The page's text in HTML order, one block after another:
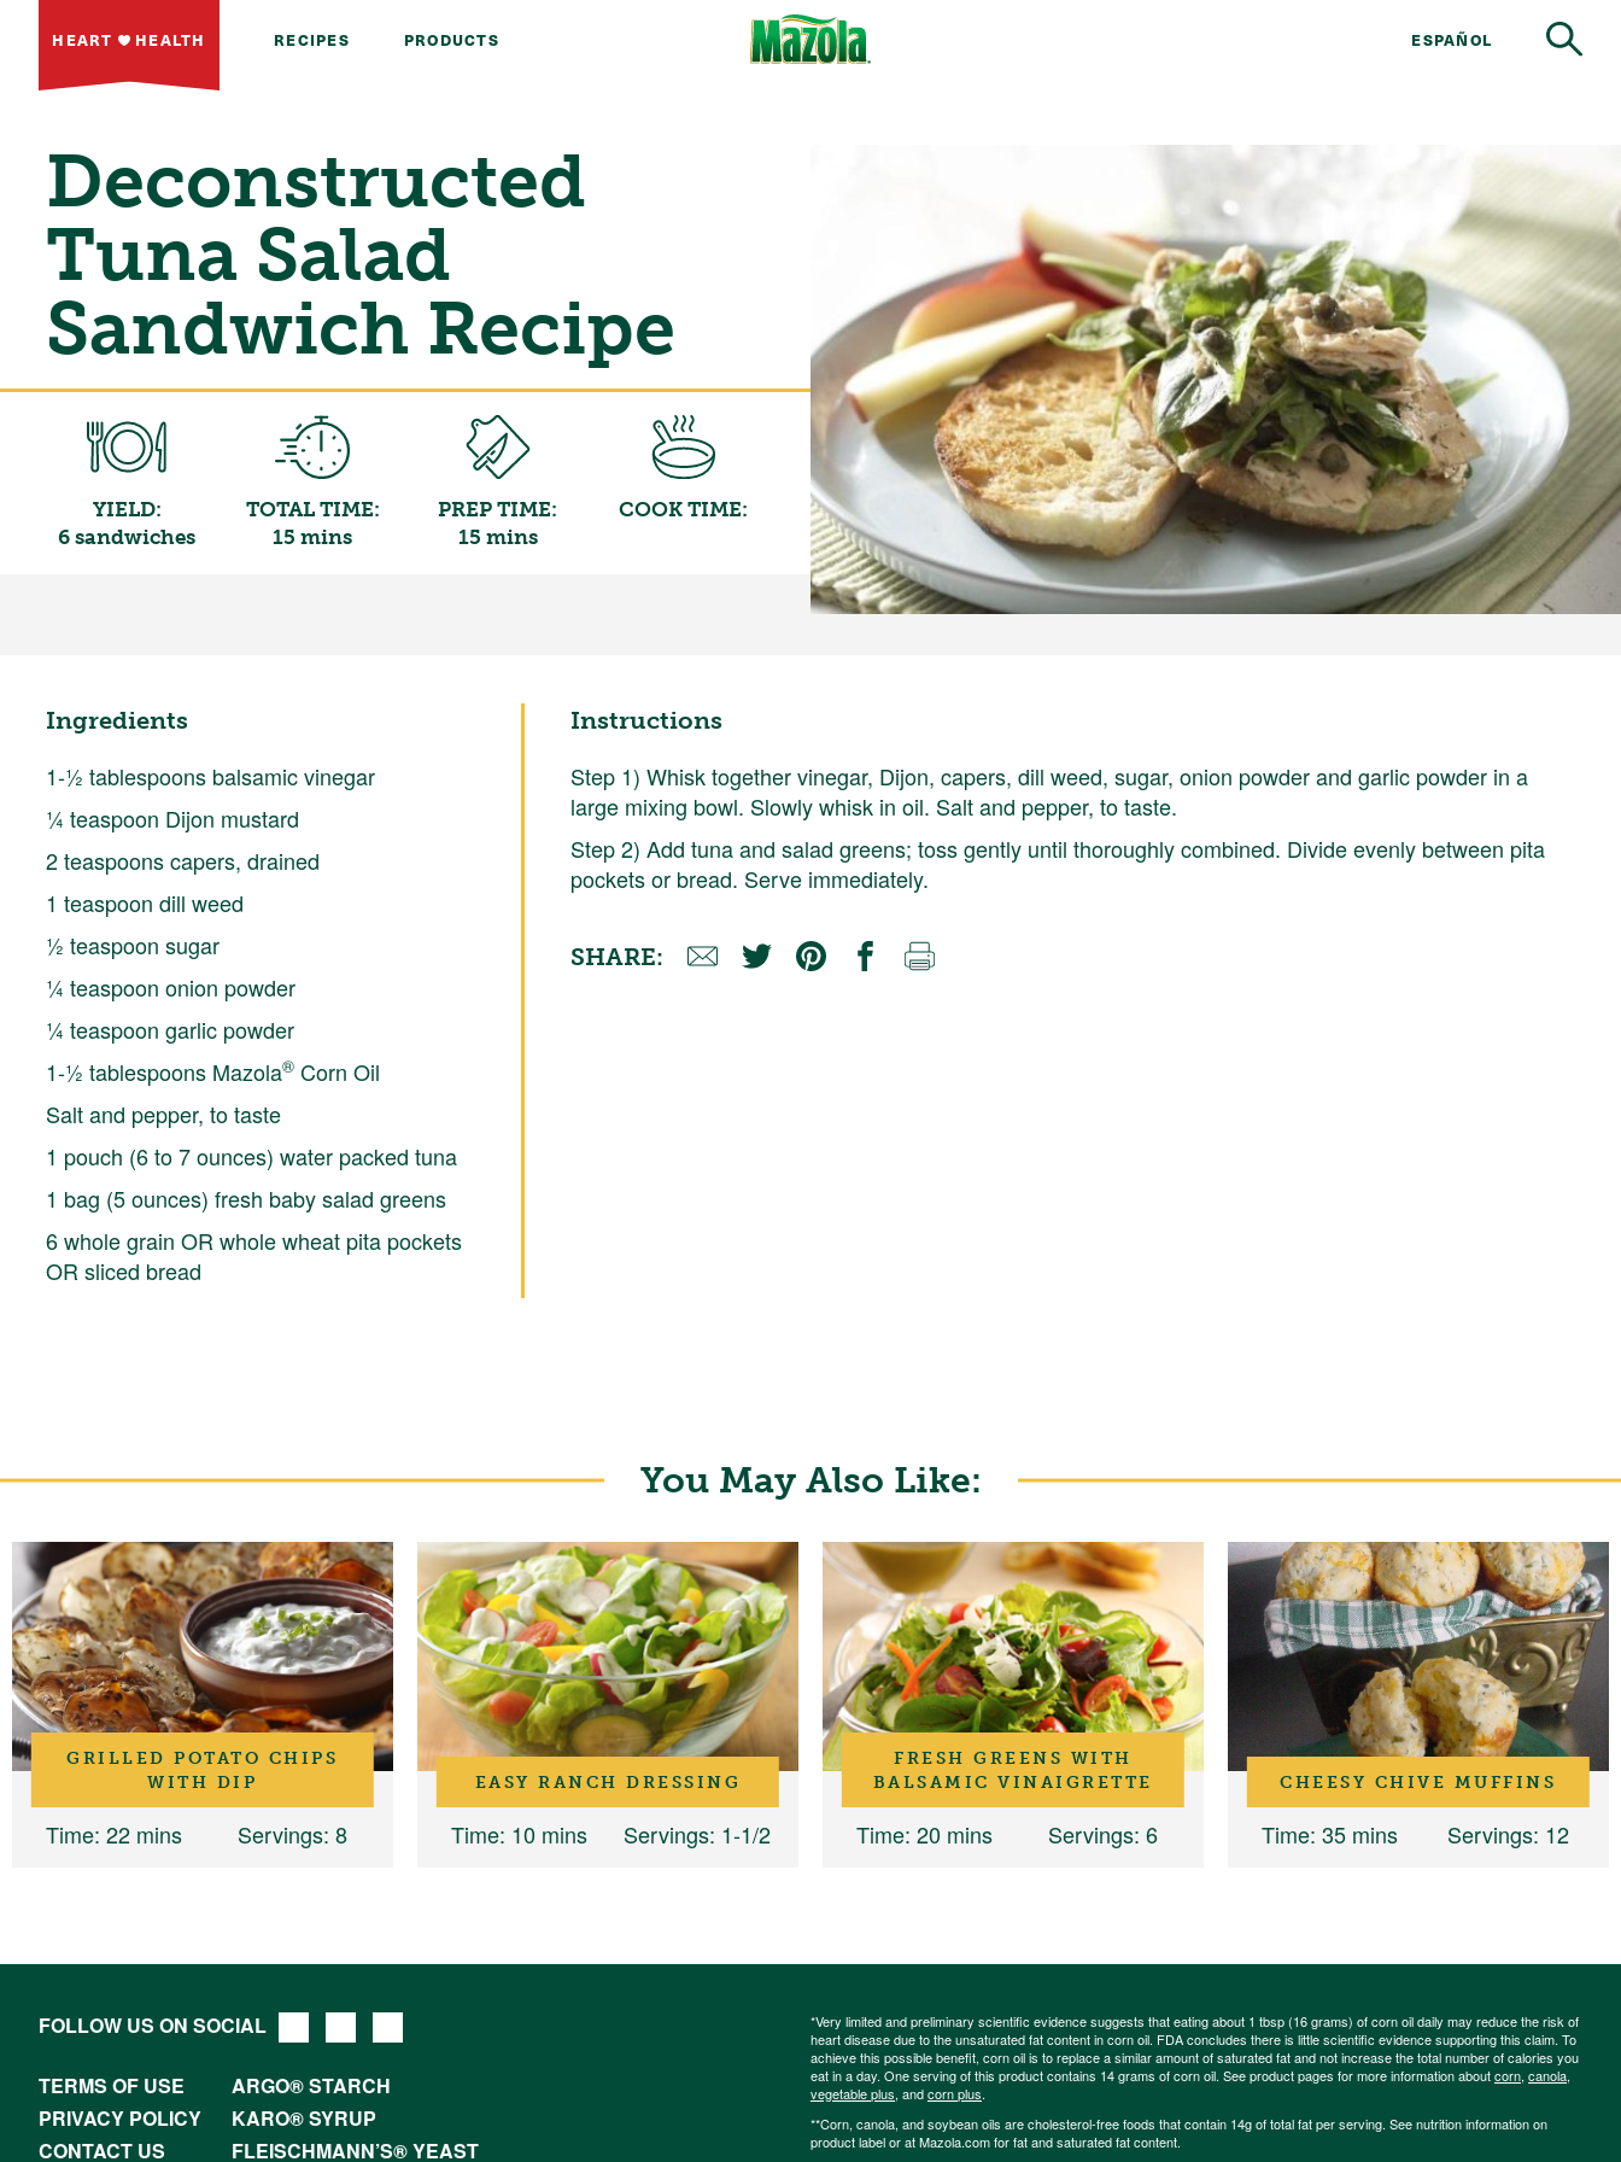
HEART HEALTH RECIPES PRODUCTS ESPAÑOL
Deconstructed
Tuna Salad
Sandwich Recipe
YIELD:
6 sandwiches
TOTAL TIME:
15 mins
PREP TIME:
15 mins
COOK TIME:
Ingredients
1-½ tablespoons balsamic vinegar
¼ teaspoon Dijon mustard
2 teaspoons capers, drained
1 teaspoon dill weed
½ teaspoon sugar
¼ teaspoon onion powder
¼ teaspoon garlic powder
1-½ tablespoons Mazola®Corn Oil
Salt and pepper, to taste
1 pouch (6 to 7 ounces) water packed tuna
1 bag (5 ounces) fresh baby salad greens
6 whole grain OR whole wheat pita pockets
OR sliced bread
Instructions
Step 1) Whisk together vinegar, Dijon, capers, dill weed, sugar, onion powder and garlic powder in a
large mixing bowl. Slowly whisk in oil. Salt and pepper, to taste.
Step 2) Add tuna and salad greens; toss gently until thoroughly combined. Divide evenly between pita
pockets or bread. Serve immediately.
SHARE:
You May Also Like:
GRILLED POTATO CHIPS
WITH DIP
Time: 22 mins Servings: 8
EASY RANCH DRESSING
Time: 10 mins Servings: 1-1/2
FRESH GREENS WITH
BALSAMIC VINAIGRETTE
Time: 20 mins Servings: 6
CHEESY CHIVE MUFFINS
Time: 35 mins Servings: 12
FOLLOW US ON SOCIAL
TERMS OF USE
ARGO® STARCH
PRIVACY POLICY
KARO® SYRUP
CONTACT US
FLEISCHMANN’S® YEAST
*Very limited and preliminary scientific evidence suggests that eating about 1 tbsp (16 grams) of corn oil daily may reduce the risk of
heart disease due to the unsaturated fat content in corn oil. FDA concludes there is little scientific evidence supporting this claim. To
achieve this possible benefit, corn oil is to replace a similar amount of saturated fat and not increase the total number of calories you
eat in a day. One serving of this product contains 14 grams of corn oil. See product pages for more information aboutcorn, canola,
vegetable plus, andcorn plus.
**Corn, canola, and soybean oils are cholesterol-free foods that contain 14g of total fat per serving. See nutrition information on
product label or at Mazola.com for fat and saturated fat content.